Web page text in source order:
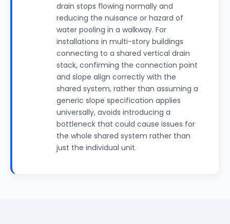
drain stops flowing normally and
reducing the nuisance or hazard of
water pooling in a walkway. For
installations in multi-story buildings
connecting to a shared vertical drain
stack, confirming the connection point
and slope align correctly with the
shared system, rather than assuming a
generic slope specification applies
universally, avoids introducing a
bottleneck that could cause issues for
the whole shared system rather than
just the individual unit.